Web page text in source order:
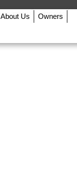
About Us
Owners